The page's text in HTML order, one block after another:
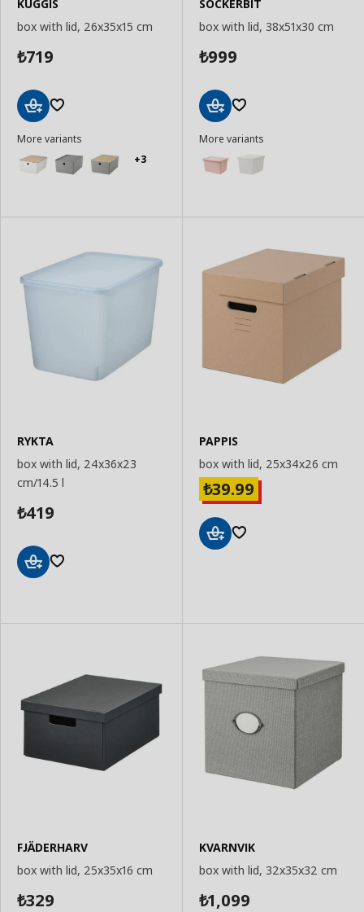
KUGGIS
box with lid, 26x35x15 cm
₺719
to
More variants
+3
SOCKERBIT
box with lid, 38x51x30 cm
₺999
to
More variants
RYKTA
box with lid, 24x36x23
cm/14.5 l
₺419
PAPPIS
box with lid, 25x34x26 cm
₺39.99
FJÄDERHARV
box with lid, 25x35x16 cm
₺329
KVARNVIK
box with lid, 32x35x32 cm
₺1,099